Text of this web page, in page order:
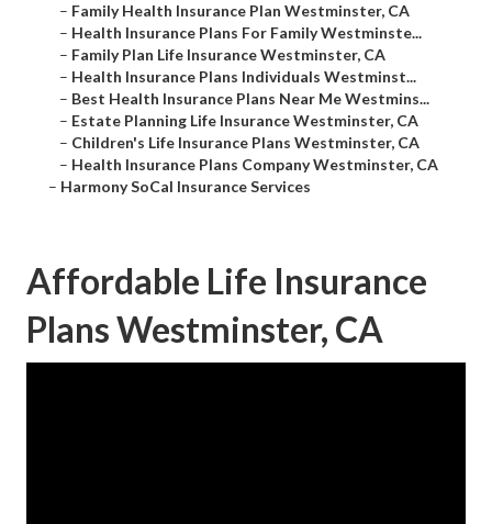
– Family Health Insurance Plan Westminster, CA
– Health Insurance Plans For Family Westminste...
– Family Plan Life Insurance Westminster, CA
– Health Insurance Plans Individuals Westminst...
– Best Health Insurance Plans Near Me Westmins...
– Estate Planning Life Insurance Westminster, CA
– Children's Life Insurance Plans Westminster, CA
– Health Insurance Plans Company Westminster, CA
– Harmony SoCal Insurance Services
Affordable Life Insurance
Plans Westminster, CA